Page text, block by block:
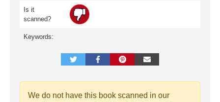
Is it
scanned?
Keywords:
We do not have this book scanned in our